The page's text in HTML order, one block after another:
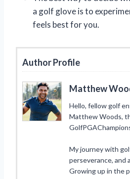
a golf glove is to
feels best for you.
Author Profile
Matthew
Hello, fellow golf
Matthew Woods,
My journey with
perseverance,
Growing up in the